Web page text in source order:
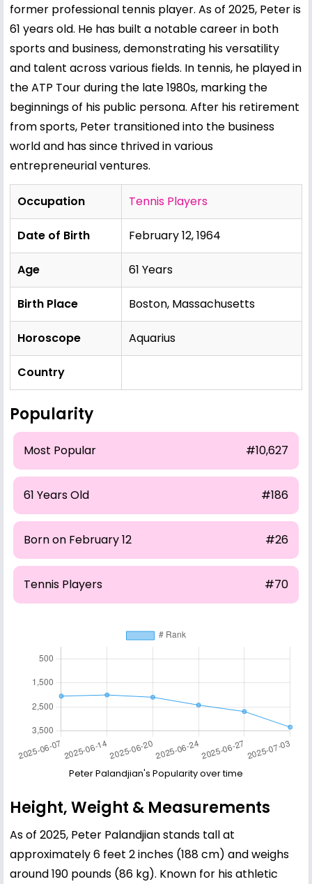
former professional tennis player. As of 2025, Peter is
61 years old. He has built a notable career in both
sports and business, demonstrating his versatility
and talent across various fields. In tennis, he played in
the ATP Tour during the late 1980s, marking the
beginnings of his public persona. After his retirement
from sports, Peter transitioned into the business
world and has since thrived in various
entrepreneurial ventures.
Occupation Tennis Players
Date of Birth February 12, 1964
Age 61 Years
Birth Place Boston, Massachusetts
Horoscope Aquarius
Country
Popularity
Most Popular #10,627
61 Years Old #186
Born on February 12 #26
Tennis Players #70
Peter Palandjian's Popularity over time
Height, Weight & Measurements
As of 2025, Peter Palandjian stands tall at
approximately 6 feet 2 inches (188 cm) and weighs
around 190 pounds (86 kg). Known for his athletic